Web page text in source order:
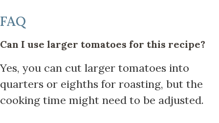
FAQ
Can I use larger tomatoes for this recipe?
Yes, you can cut larger tomatoes into
quarters or eighths for roasting, but the
cooking time might need to be adjusted.